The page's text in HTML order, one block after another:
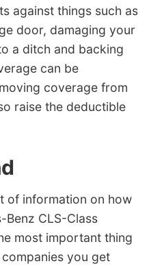
against things such as
door, damaging your
a ditch and backing
can be
coverage from
raise the deductible
of information on how
CLS-Class
most important thing
you get